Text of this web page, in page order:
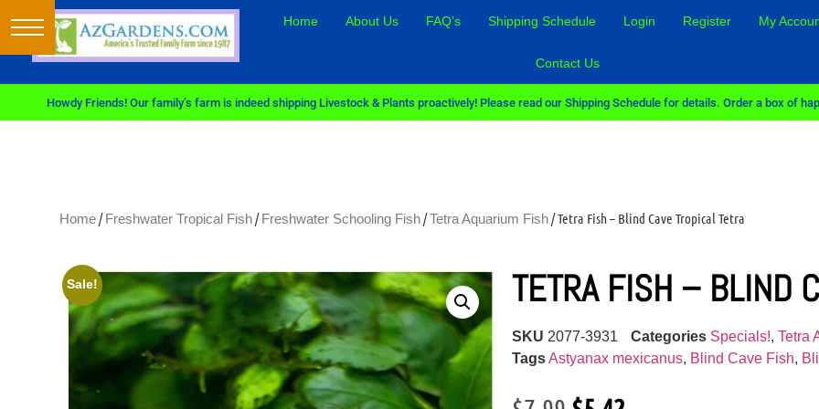
Home About Us FAQ’s Shipping Schedule Login Register My
Contact Us
Howdy Friends! Our family’s farm is indeed shipping Livestock & Plants proactively! Please read our Shipping Schedule for details. Order a box of
Home/Freshwater Tropical Fish/Freshwater Schooling Fish/Tetra Aquarium Fish/ Tetra Fish – Blind Cave Tropical Tetra
Sale! TETRA FISH – BLIND
SKU 2077-3931 Categories Specials!,Tetra
Tags Astyanax mexicanus, Blind Cave Fish,